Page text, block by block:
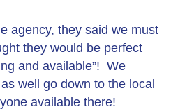
agency, they said we must
they would be perfect
and available”! We
well go down to the local
available there!